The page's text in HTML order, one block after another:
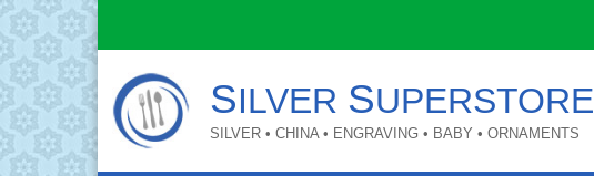
SILVER SUPERSTORE
SILVER • CHINA • ENGRAVING • BABY • ORNAMENTS